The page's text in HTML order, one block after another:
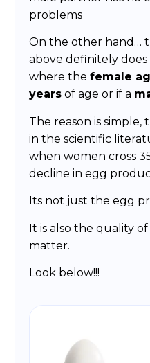
problems
On the other hand…
above definitely
where thefemale
years of age or if a
The reason is simple,
in the scientific
when women cross
decline in egg
Its not just the egg
It is also the quality
matter.
Look below!!!